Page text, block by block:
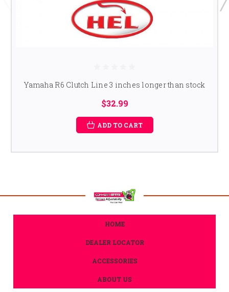
Yamaha R6 Clutch Line 3 inches longer than stock
$32.99
ADD TO CART
HOME
DEALER LOCATOR
ACCESSORIES
ABOUT US